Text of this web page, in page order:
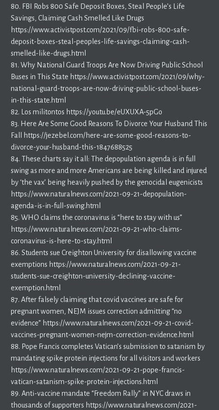
80. FBI Robs 800 Safe Deposit Boxes, Steal People’s Life
Savings, Claiming Cash Smelled Like Drugs
https://www.activistpost.com/2021/09/fbi-robs-800-safe-
deposit-boxes-steal-peoples-life-savings-claiming-cash-
smelled-like-drugs.html
81. Why National Guard Troops Are Now Driving Public School
Buses in This State https://www.activistpost.com/2021/09/why-
national-guard-troops-are-now-driving-public-school-buses-
in-this-state.html
82. Los militontos https://youtu.be/eUXUXA-5pGo
83. Here Are Some Good Reasons To Divorce Your Husband This
Fall https://jezebel.com/here-are-some-good-reasons-to-
divorce-your-husband-this-1847688525
84. These charts say it all: The depopulation agenda is in full
swing as more and more Americans are being killed and injured
by ‘the vax’ being heavily pushed by the genocidal eugenicists
https://www.naturalnews.com/2021-09-21-depopulation-
agenda-is-in-full-swing.html
85. WHO claims the coronavirus is “here to stay with us”
https://www.naturalnews.com/2021-09-21-who-claims-
coronavirus-is-here-to-stay.html
86. Students sue Creighton University for disallowing vaccine
exemptions https://www.naturalnews.com/2021-09-21-
students-sue-creighton-university-declining-vaccine-
exemption.html
87. After falsely claiming that covid vaccines are safe for
pregnant women, NEJM issues correction admitting “no
evidence” https://www.naturalnews.com/2021-09-21-covid-
vaccines-pregnant-women-nejm-correction-evidence.html
88. Pope Francis completes Vatican’s submission to satanism by
mandating spike protein injections for all visitors and workers
https://www.naturalnews.com/2021-09-21-pope-francis-
vatican-satanism-spike-protein-injections.html
89. Anti-vaccine mandate “Freedom Rally” in NYC draws in
thousands of supporters https://www.naturalnews.com/2021-